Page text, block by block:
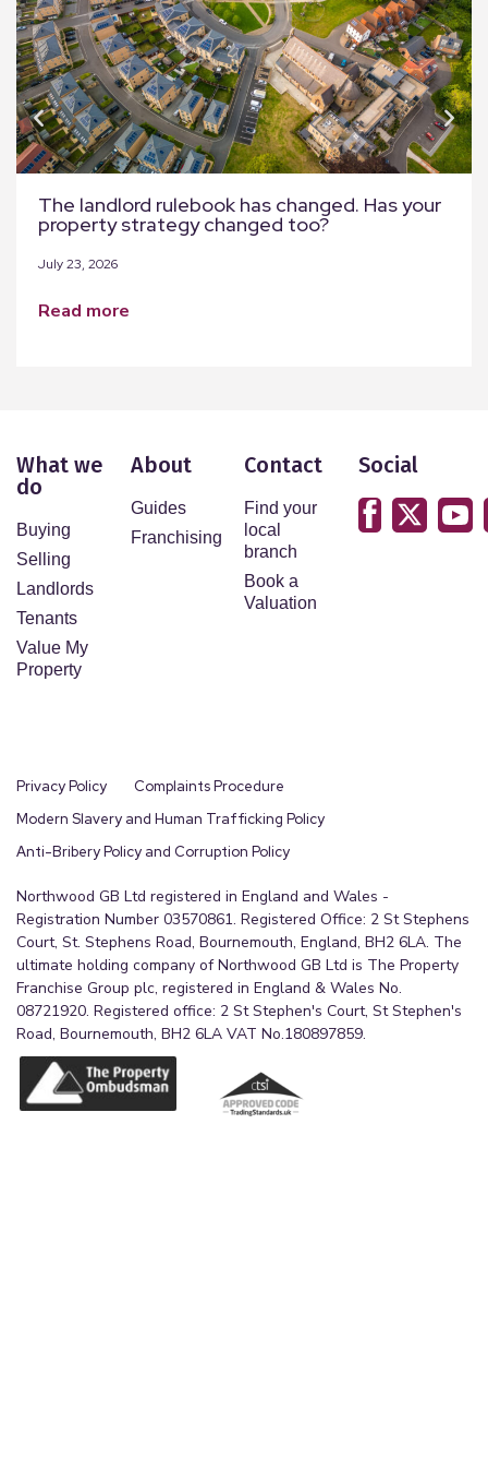
The landlord rulebook has changed. Has your
property strategy changed too?
July 23, 2026
read more
What we
do
Buying
Selling
Landlords
Tenants
Value My
Property
About
Guides
Franchising
Contact
Find your
local
branch
Book a
Valuation
Social
Privacy Policy
Complaints Procedure
Modern Slavery and Human Trafficking Policy
Anti-Bribery Policy and Corruption Policy
Northwood GB Ltd registered in England and Wales -
Registration Number 03570861. Registered Office: 2 St Stephens
Court, St. Stephens Road, Bournemouth, England, BH2 6LA. The
ultimate holding company of Northwood GB Ltd is The Property
Franchise Group plc, registered in England & Wales No.
08721920. Registered office: 2 St Stephen's Court, St Stephen's
Road, Bournemouth, BH2 6LA VAT No.180897859.